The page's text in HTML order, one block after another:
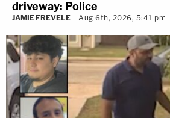
driveway: Police
JAMIE FREVELE Aug 6th, 2026, 5:41 pm